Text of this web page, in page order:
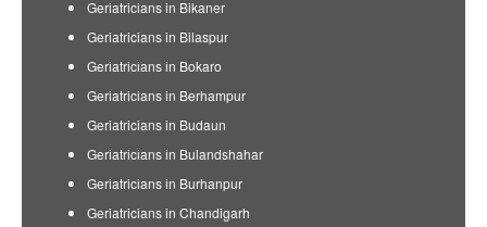
Geriatricians in Bikaner
Geriatricians in Bilaspur
Geriatricians in Bokaro
Geriatricians in Berhampur
Geriatricians in Budaun
Geriatricians in Bulandshahar
Geriatricians in Burhanpur
Geriatricians in Chandigarh